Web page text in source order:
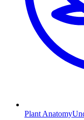
Plant Anatomy